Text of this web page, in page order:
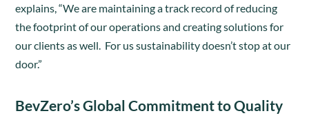
explains, “We are maintaining a track record of reducing
the footprint of our operations and creating solutions for
our clients as well. For us sustainability doesn’t stop at our
door.”
BevZero’s Global Commitment to Quality